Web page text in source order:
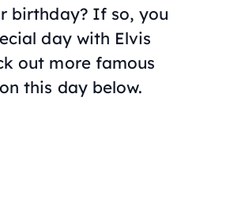
birthday? If so, you
day with Elvis
out more famous
this day below.